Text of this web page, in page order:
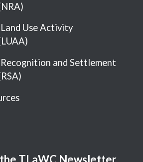
Use Activity
and Settlement